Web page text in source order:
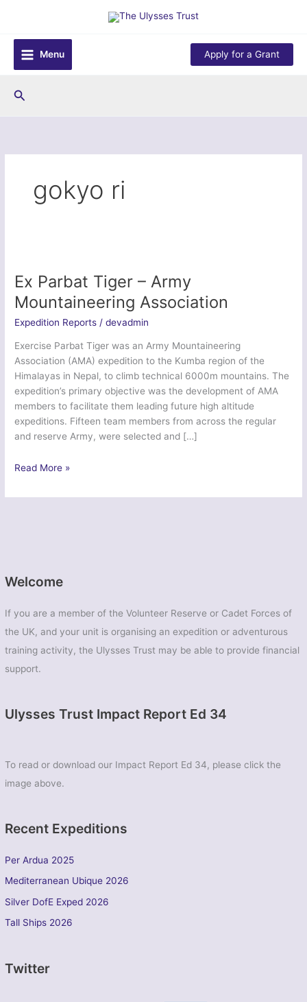
content
Menu
Apply for a Grant
Search
Welcome
If you are a member of the Volunteer Reserve or Cadet Forces of
the UK, and your unit is organising an expedition or adventurous
training activity, the Ulysses Trust may be able to provide financial
support.
Ulysses Trust Impact Report Ed 34
To read or download our Impact Report Ed 34, please click the
image above.
Recent Expeditions
Per Ardua 2025
Mediterranean Ubique 2026
Silver DofE Exped 2026
Tall Ships 2026
Twitter
gokyo ri
Ex Parbat Tiger – Army
Mountaineering Association
Expedition Reports /devadmin
Exercise Parbat Tiger was an Army Mountaineering
Association (AMA) expedition to the Kumba region of the
Himalayas in Nepal, to climb technical 6000m mountains. The
expedition’s primary objective was the development of AMA
members to facilitate them leading future high altitude
expeditions. Fifteen team members from across the regular
and reserve Army, were selected and […]
Ex
Tiger
Read More »